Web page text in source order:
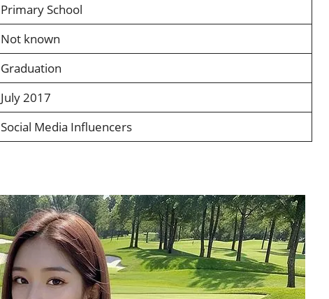
Primary School
Not known
Graduation
July 2017
Social Media Influencers